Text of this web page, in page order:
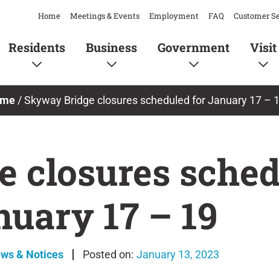
Home Meetings & Events Employment FAQ Customer
Residents Business Government Visit
/Skyway Bridge closures scheduled for January 17 –
closures
17 – 19
& Notices January 13, 2023